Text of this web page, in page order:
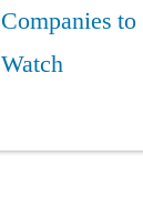
Companies to
Watch